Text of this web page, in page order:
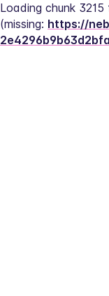
Loading chunk 3215
(missing: https://